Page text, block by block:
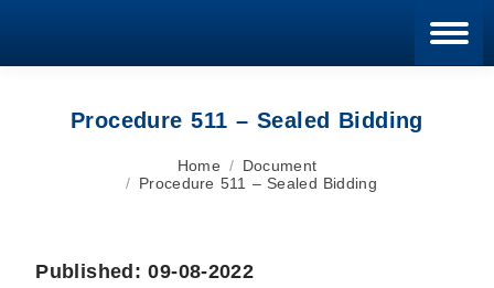
Procedure 511 – Sealed Bidding
Home
Document
Procedure 511 – Sealed Bidding
Published: 09-08-2022